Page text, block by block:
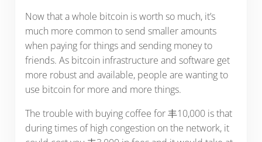
Now that a whole bitcoin is worth so much, it’s
much more common to send smaller amounts
when paying for things and sending money to
friends. As bitcoin infrastructure and software get
more robust and available, people are wanting to
use bitcoin for more and more things.
The trouble with buying coffee for 丰10,000 is that
during times of high congestion on the network, it